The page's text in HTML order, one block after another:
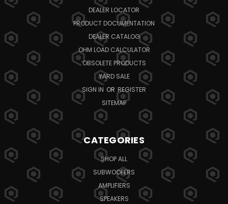
DEALER LOCATOR
PRODUCT DOCUMENTATION
DEALER CATALOG
OHM LOAD CALCULATOR
OBSOLETE PRODUCTS
YARD SALE
SIGN IN OR REGISTER
SITEMAP
CATEGORIES
SHOP ALL
SUBWOOFERS
AMPLIFIERS
SPEAKERS